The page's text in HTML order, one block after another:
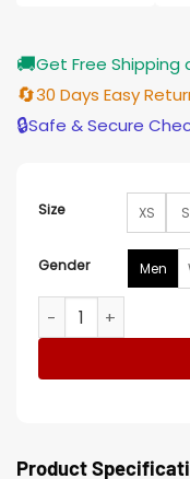
🚚Get Free Shipping
🔄30 Days Easy
🔒Safe & Secure
Size XS S
Gender Men
The Hunger
Product